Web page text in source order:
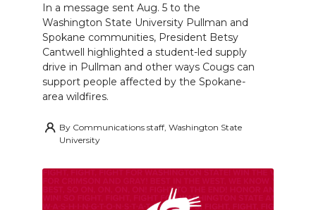
In a message sent Aug. 5 to the
Washington State University Pullman and
Spokane communities, President Betsy
Cantwell highlighted a student-led supply
drive in Pullman and other ways Cougs can
support people affected by the Spokane-
area wildfires.
By Communications staff, Washington State
University